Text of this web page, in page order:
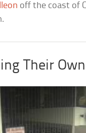
off the coast of
Their